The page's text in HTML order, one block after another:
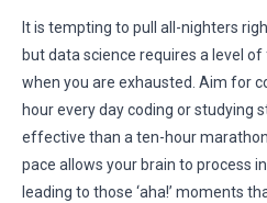
It is tempting to pull all-nighters
but data science requires a level
when you are exhausted. Aim for
hour every day coding or studying
effective than a ten-hour
pace allows your brain to process
leading to those ‘aha!’ moments